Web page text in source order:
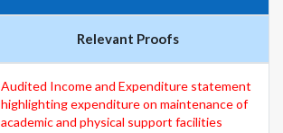
Relevant Proofs
Audited Income and Expenditure statement
highlighting expenditure on maintenance of
academic and physical support facilities